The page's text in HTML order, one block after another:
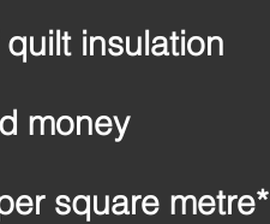
insulation
money
square metre*